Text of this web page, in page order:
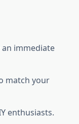
immediate
match your
enthusiasts.